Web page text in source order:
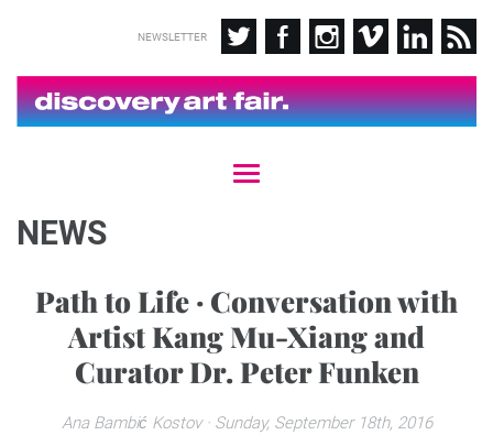
NEWSLETTER
T
n
a
v
i
a
NEWS
Path to Life · Conversation with
Artist Kang Mu-Xiang and
Curator Dr. Peter Funken
Ana Bambić Kostov· Sunday, September 18th, 2016